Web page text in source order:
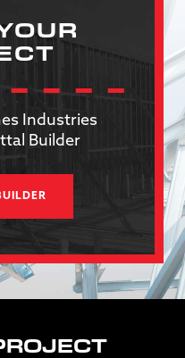
Industries
Builder